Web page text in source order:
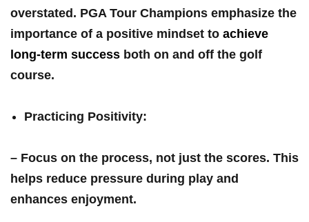
overstated. PGA ‌Tour Champions emphasize the⁣
importance of a positive mindset to achieve
long-term success both‌ on and off the golf
course.
Practicing Positivity:
– Focus on the process, not just the scores. This
helps reduce pressure ⁣during play and⁢
enhances ‌enjoyment.